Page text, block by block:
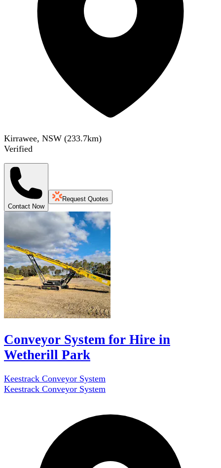
Kirrawee, NSW (233.7km)
Verified
Contact Now
Request Quotes
Conveyor System for Hire in
Wetherill Park
Keestrack Conveyor System
Keestrack Conveyor System